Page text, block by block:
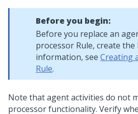
Before you begin:
Before you replace an
processor Rule, create the
information, see Creating
Rule.
Note that agent activities do not
processor functionality. Verify